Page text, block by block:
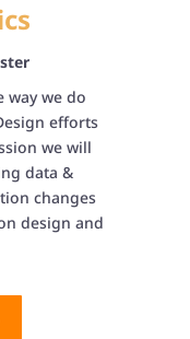
way we do
efforts
we will
data &
changes
design and